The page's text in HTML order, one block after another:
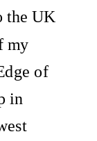
the UK
my
of
in